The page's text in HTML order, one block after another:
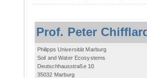
Prof. Peter
Philipps Universität Marburg
Soil and Water Ecosystems
Deutschhausstraße 10
35032 Marburg